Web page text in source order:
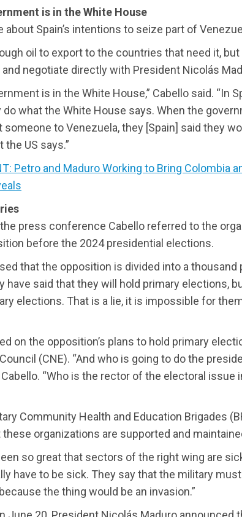
is in the White House
about Spain’s intentions to seize part of
oil to export to the countries that need it,
and negotiate directly with President Nicolás
is in the White House,” Cabello said. “In
what the White House says. When the
someone to Venezuela, they [Spain] said they
US says.”
Petro and Maduro Working to Bring Colombia
press conference Cabello referred to the
before the 2024 presidential elections.
that the opposition is divided into a thousand
have said that they will hold primary elections,
elections. That is a lie, it is impossible for
on the opposition’s plans to hold primary
(CNE). “And who is going to do the
“Who is the rector of the electoral issue
Community Health and Education Brigades
organizations are supported and
so great that sectors of the right wing are
have to be sick. They say that the military
the thing would be an invasion.”